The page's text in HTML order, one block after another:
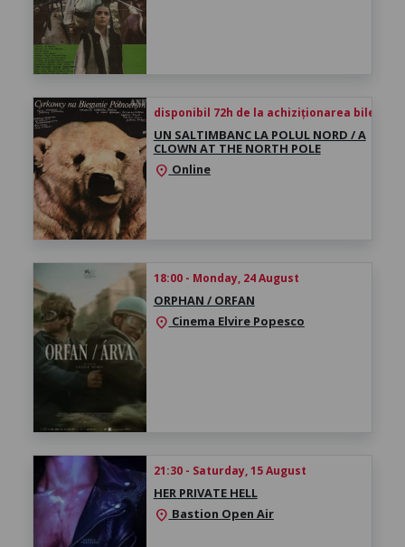
disponibil 72h de la achiziționarea biletului
UN SALTIMBANC LA POLUL NORD / A
CLOWN AT THE NORTH POLE
location_on Online
18:00 - Monday, 24 August
ORPHAN / ORFAN
location_on Cinema Elvire Popesco
21:30 - Saturday, 15 August
HER PRIVATE HELL
location_on Bastion Open Air